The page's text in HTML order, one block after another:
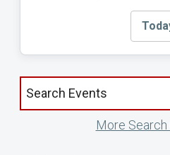
Search events by title
More Search